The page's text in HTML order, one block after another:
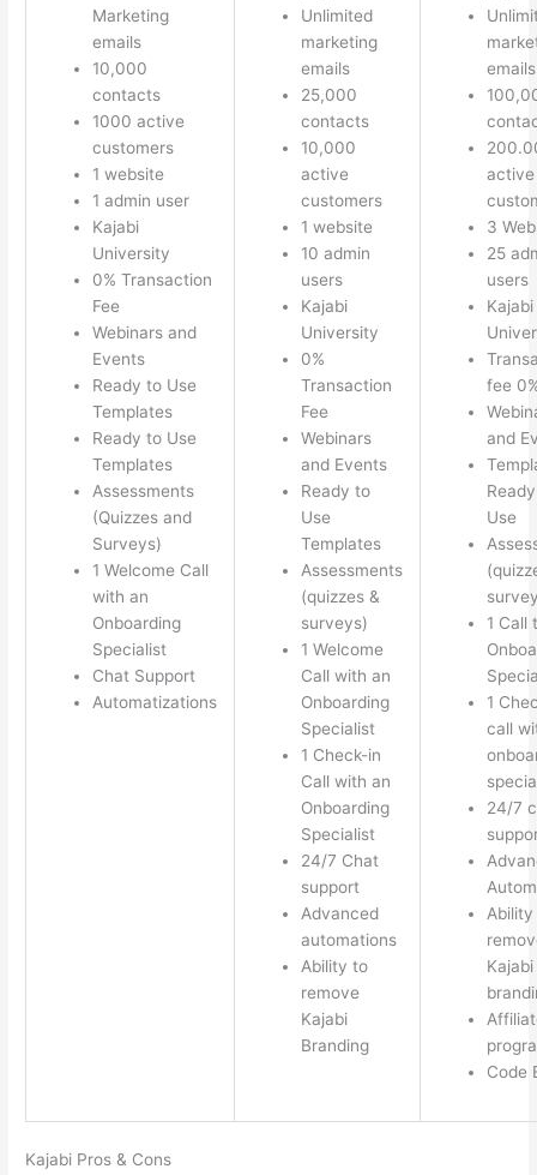
Marketing
emails
10,000
contacts
1000 active
customers
1 website
1 admin user
Kajabi
University
0% Transaction
Fee
Webinars and
Events
Ready to Use
Templates
Ready to Use
Templates
Assessments
(Quizzes and
Surveys)
1 Welcome Call
with an
Onboarding
Specialist
Chat Support
Automatizations
Unlimited
marketing
emails
25,000
contacts
10,000
active
customers
1 website
10 admin
users
Kajabi
University
0%
Transaction
Fee
Webinars
and Events
Ready to
Use
Templates
Assessments
(quizzes &
surveys)
1 Welcome
Call with an
Onboarding
Specialist
1 Check-in
Call with an
Onboarding
Specialist
24/7 Chat
support
Advanced
automations
Ability to
remove
Kajabi
Branding
emails
active
3
25
users
Kajabi
fee
and
Use
1 Call
1
call
24/7
Kajabi
Code
Kajabi Pros & Cons